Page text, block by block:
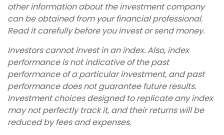
other information about the investment company
can be obtained from your financial professional.
Read it carefully before you invest or send money.
Investors cannot invest in an index. Also, index
performance is not indicative of the past
performance of a particular investment, and past
performance does not guarantee future results.
Investment choices designed to replicate any index
may not perfectly track it, and their returns will be
reduced by fees and expenses.